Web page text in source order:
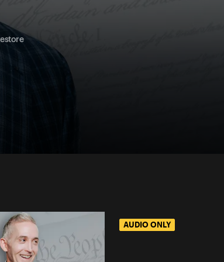
AUDIO ONLY